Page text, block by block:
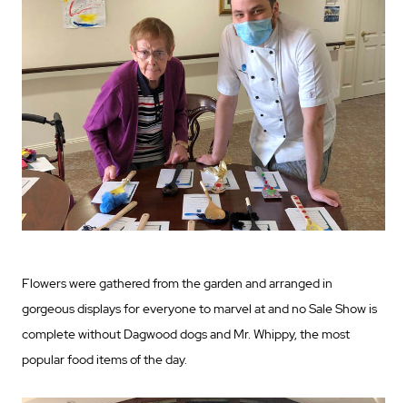
Flowers were gathered from the garden and arranged in
gorgeous displays for everyone to marvel at and no Sale Show is
complete without Dagwood dogs and Mr. Whippy, the most
popular food items of the day.